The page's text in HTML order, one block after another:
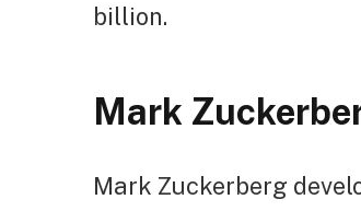
billion.
Mark
Mark Zuckerberg